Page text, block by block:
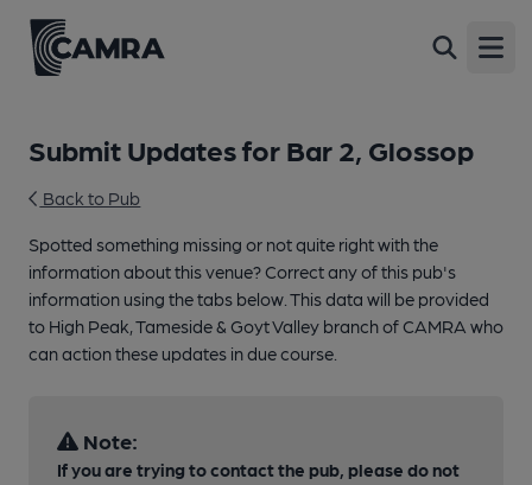
Submit Updates for Bar 2, Glossop
Back to Pub
Spotted something missing or not quite right with the
information about this venue? Correct any of this pub's
information using the tabs below. This data will be provided
to High Peak, Tameside & Goyt Valley branch of CAMRA who
can action these updates in due course.
Note:
If you are trying to contact the pub, please do not